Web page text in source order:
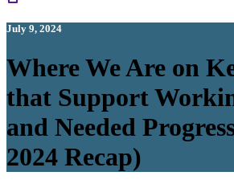
July 9, 2024
Where We Are on
that Support
and Needed
2024 Recap)